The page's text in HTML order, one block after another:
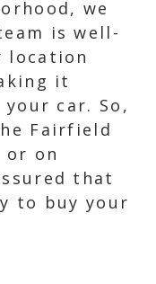
we
is well-
location
it
car. So,
Fairfield
or on
that
to buy your